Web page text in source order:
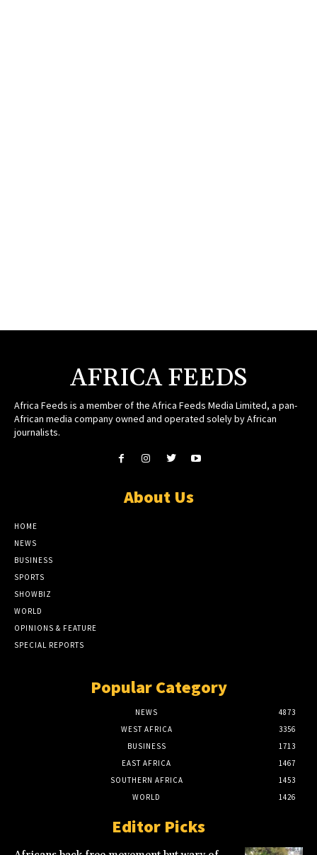
AFRICA FEEDS
Africa Feeds is a member of the Africa Feeds Media Limited, a pan-
African media company owned and operated solely by African
journalists.
About Us
HOME
NEWS
BUSINESS
SPORTS
SHOWBIZ
WORLD
OPINIONS & FEATURE
SPECIAL REPORTS
Popular Category
NEWS
4873
WEST AFRICA
3356
BUSINESS
1713
EAST AFRICA
1467
SOUTHERN AFRICA
1453
WORLD
1426
Editor Picks